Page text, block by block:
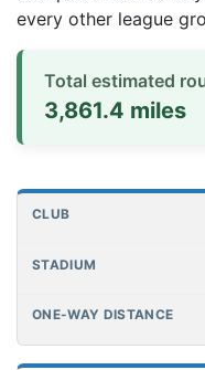
every other league
Total estimated
3,861.4 miles
Distances to league
Club